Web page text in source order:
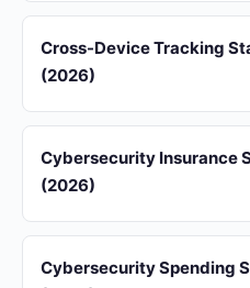
Cross-Device Tracking
(2026)
Cybersecurity Insurance
(2026)
Cybersecurity Spending